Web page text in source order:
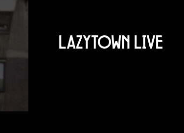
LAZYTOWN LIVE